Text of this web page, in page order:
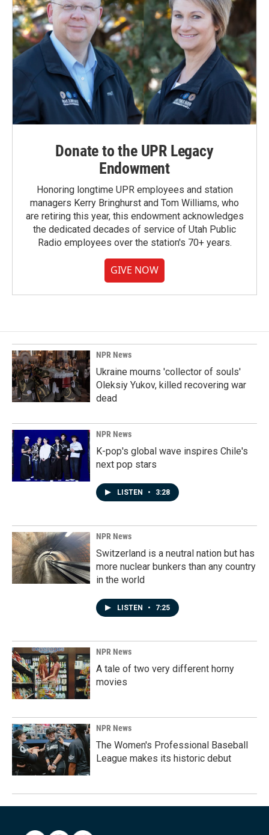
Donate to the UPR Legacy
Endowment
Honoring longtime UPR employees and station
managers Kerry Bringhurst and Tom Williams, who
are retiring this year, this endowment acknowledges
the dedicated decades of service of Utah Public
Radio employees over the station's 70+ years.
GIVE NOW
NPR News
Ukraine mourns 'collector of souls'
Oleksiy Yukov, killed recovering war
dead
NPR News
K-pop's global wave inspires Chile's
next pop stars
LISTEN • 3:28
NPR News
Switzerland is a neutral nation but has
more nuclear bunkers than any country
in the world
LISTEN • 7:25
NPR News
A tale of two very different horny
movies
NPR News
The Women's Professional Baseball
League makes its historic debut